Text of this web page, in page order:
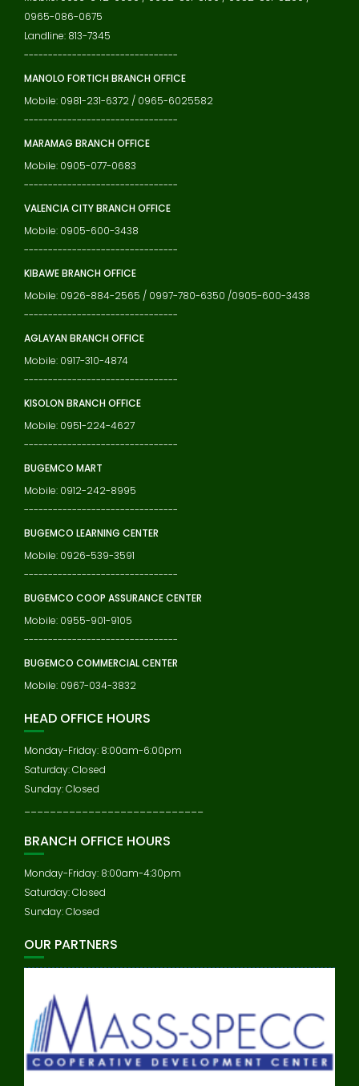
0965-086-0675
Landline: 813-7345
--------------------------------
MANOLO FORTICH BRANCH OFFICE
Mobile: 0981-231-6372 / 0965-6025582
--------------------------------
MARAMAG BRANCH OFFICE
Mobile: 0905-077-0683
--------------------------------
VALENCIA CITY BRANCH OFFICE
Mobile: 0905-600-3438
--------------------------------
KIBAWE BRANCH OFFICE
Mobile: 0926-884-2565 / 0997-780-6350 /0905-600-3438
--------------------------------
AGLAYAN BRANCH OFFICE
Mobile: 0917-310-4874
--------------------------------
KISOLON BRANCH OFFICE
Mobile: 0951-224-4627
--------------------------------
BUGEMCO MART
Mobile: 0912-242-8995
--------------------------------
BUGEMCO LEARNING CENTER
Mobile: 0926-539-3591
--------------------------------
BUGEMCO COOP ASSURANCE CENTER
Mobile: 0955-901-9105
--------------------------------
BUGEMCO COMMERCIAL CENTER
Mobile: 0967-034-3832
HEAD OFFICE HOURS
Monday-Friday: 8:00am-6:00pm
Saturday: Closed
Sunday: Closed
BRANCH OFFICE HOURS
Monday-Friday: 8:00am-4:30pm
Saturday: Closed
Sunday: Closed
OUR PARTNERS